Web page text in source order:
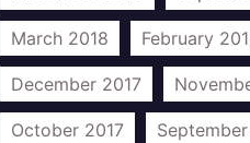
March 2018 February
December 2017
October 2017